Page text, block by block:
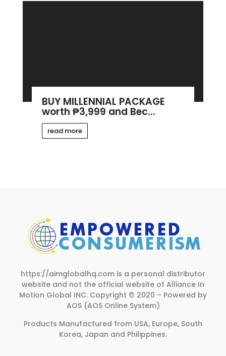
BUY MILLENNIAL PACKAGE
worth ₱3,999 and Bec...
read more
https://aimglobalhq.com is a personal distributor
website and not the official website of Alliance In
Motion Global INC. Copyright © 2020 – Powered by
AOS (AOS Online System)
Products Manufactured from USA, Europe, South
Korea, Japan and Philippines.